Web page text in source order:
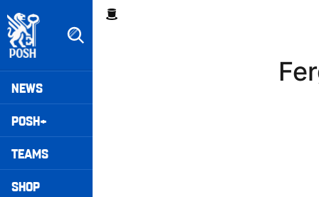
to
main
content
Mega
Navigation
NEWS
POSH+
TEAMS
SHOP
Breadcrumb